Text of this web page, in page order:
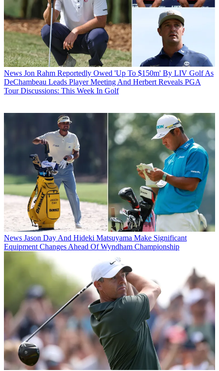
News Jon Rahm Reportedly Owed 'Up To $150m' By LIV Golf As
DeChambeau Leads Player Meeting And Herbert Reveals PGA
Tour Discussions: This Week In Golf
News Jason Day And Hideki Matsuyama Make Significant
Equipment Changes Ahead Of Wyndham Championship